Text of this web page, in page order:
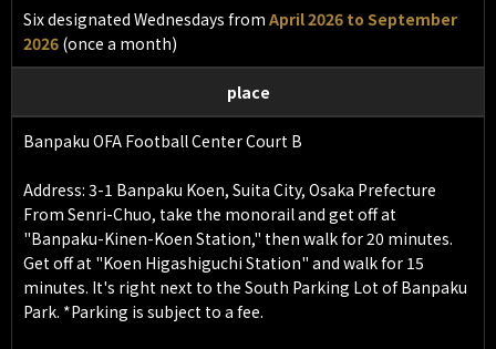
Six designated Wednesdays from April 2026 to September
2026 (once a month)
place
Banpaku OFA Football Center Court B
Address: 3-1 Banpaku Koen, Suita City, Osaka Prefecture
From Senri-Chuo, take the monorail and get off at
"Banpaku-Kinen-Koen Station," then walk for 20 minutes.
Get off at "Koen Higashiguchi Station" and walk for 15
minutes. It's right next to the South Parking Lot of Banpaku
Park. *Parking is subject to a fee.